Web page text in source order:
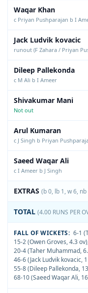
Waqar Khan
c Priyan Pushparajan b I
Jack Ludvik kovacic
runout (F Zahara / Priyan
Dileep Pallekonda
c M Ali b I Ameer
Shivakumar Mani
Not out
Arul Kumaran
c J Singh b Priyan
Saeed Waqar Ali
c I Ameer b J Singh
EXTRAS (b 0, lb 1, w 6, nb
TOTAL (4.00 RUNS PER
FALL OF WICKETS: 6-1
15-2 (Owen Groves, 4.3 ov)
20-4 (Taher Muhammad,
46-6 (Jack Ludvik kovacic,
55-8 (Dileep Pallekonda,
68-10 (Saeed Waqar Ali,